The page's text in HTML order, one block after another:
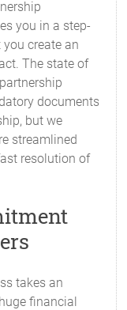
you in a step-
create an
The state of
documents
but we
streamlined
resolution of
takes an
financial